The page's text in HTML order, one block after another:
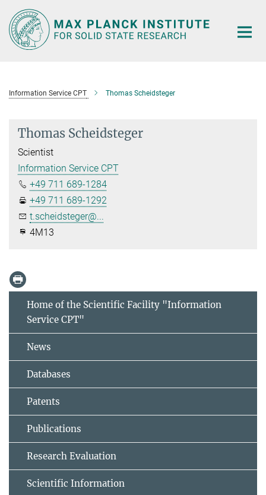
Main-
Content
Information Service CPT Thomas Scheidsteger
Thomas Scheidsteger
Scientist
Information Service CPT
+49 711 689-1284
+49 711 689-1292
t.scheidsteger@...
4M13
Home of the Scientific Facility "Information
Service CPT"
News
Databases
Patents
Publications
Research Evaluation
Scientific Information